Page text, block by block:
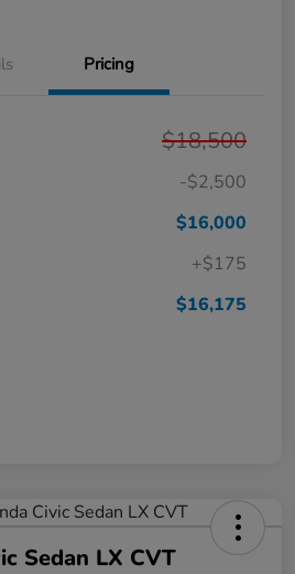
Pricing
$18,500
-$2,500
$16,000
+$175
$16,175
Sedan LX CVT